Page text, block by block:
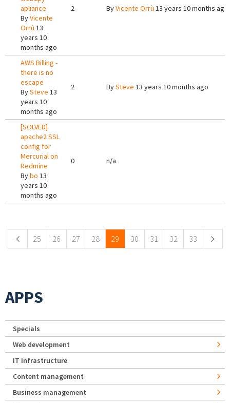
apliance
ByVicente
Orrù 13
years 10
months ago
2 ByVicente Orrù 13 years 10 months ago
AWS Billing -
there is no
escape
BySteve 13
years 10
months ago
2 BySteve 13 years 10 months ago
[SOLVED]
apache2 SSL
config for
Mercurial on
Redmine
Bybo 13
years 10
months ago
0 n/a
25 26 27 28 29 30 31 32 33
APPS
Specials
Web development
IT Infrastructure
Content management
Business management